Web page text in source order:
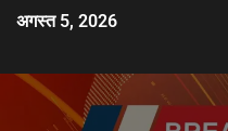
अगस्त 5, 2026